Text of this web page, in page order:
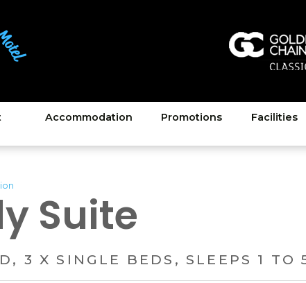
Accommodation Promotions Facilities
Suite
3 X SINGLE BEDS, SLEEPS 1 TO